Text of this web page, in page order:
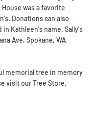
was a favorite
Donations can also
Kathleen's name. Sally's
Ave, Spokane, WA
memorial tree in memory
visit our Tree Store.